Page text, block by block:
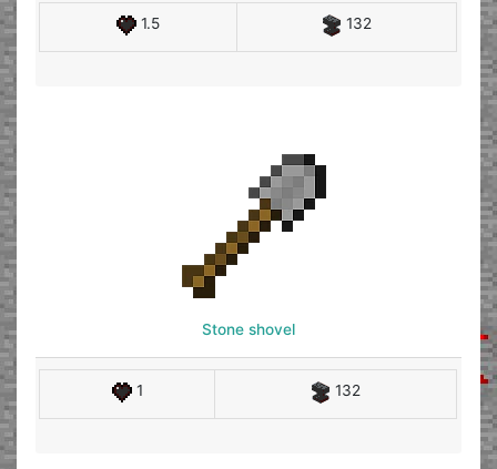
1.5 132
Stone shovel
1 132